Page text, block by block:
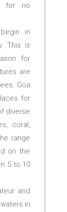
for no
in
This is
for
are
Goa
for
diverse
coral,
range
on the
5 to 10
and
in